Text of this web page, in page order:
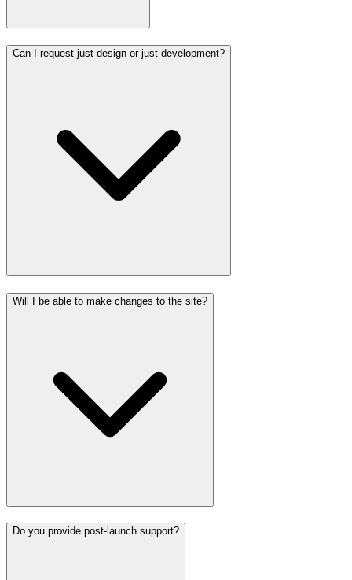
Can I request just design or just development?
Will I be able to make changes to the site?
Do you provide post-launch support?